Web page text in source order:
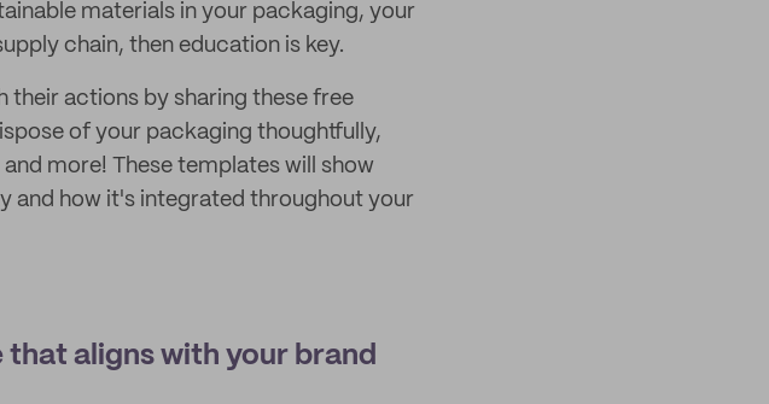
materials in your packaging, your
chain, then education is key.
their actions by sharing these free
of your packaging thoughtfully,
more! These templates will show
and how it's integrated throughout your
aligns with your brand